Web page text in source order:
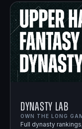
Dynasty Lab
OWN THE LONG
Full dynasty